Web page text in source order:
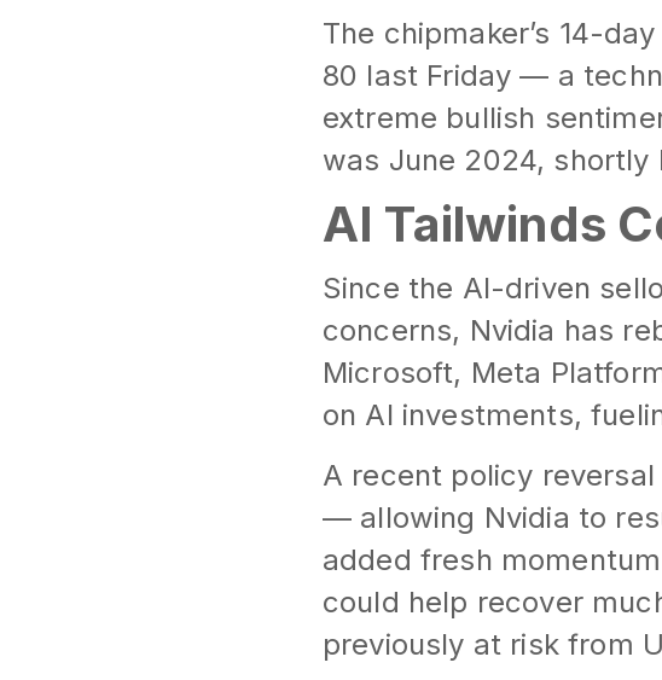
The chipmaker’s 14-
80 last Friday — a
extreme bullish
was June 2024,
AI Tailwinds
Since the AI-driven
concerns, Nvidia has
Microsoft, Meta
on AI investments,
A recent policy reversal
— allowing Nvidia to
added fresh
could help recover
previously at risk from